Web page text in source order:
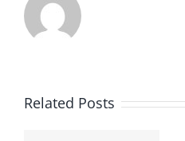
Related PostsCall for